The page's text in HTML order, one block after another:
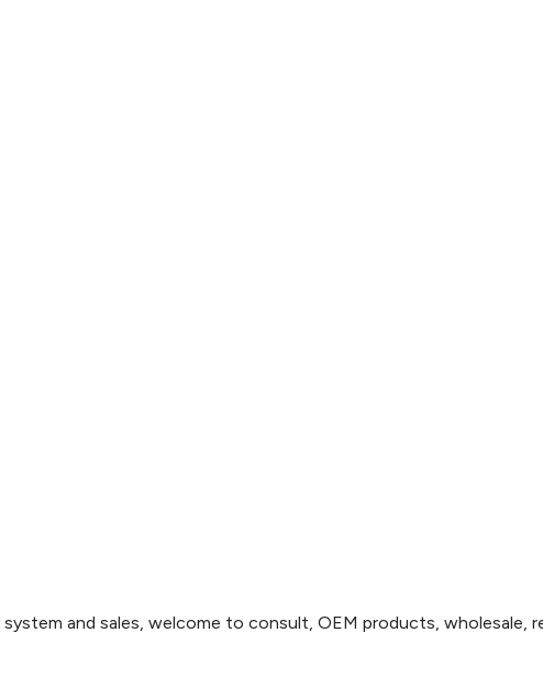
and sales, welcome to consult, OEM products, wholesale,